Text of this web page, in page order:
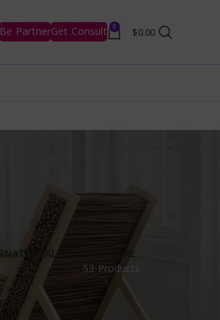
Be PartnerGet Consult 0 $0.00
HAIR CARE
53 Products